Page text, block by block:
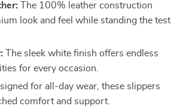
The 100% leather construction
look and feel while standing the test
The sleek white finish offers endless
for every occasion.
for all-day wear, these slippers
comfort and support.